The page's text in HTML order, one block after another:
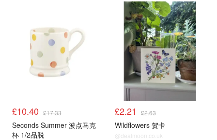
£10.40 £17.33
Seconds Summer 波点马克
杯 1/2品脱
£2.21 £2.63
Wildflowers 贺卡
@dealmoon.co.uk